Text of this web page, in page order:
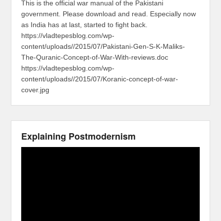
This is the official war manual of the Pakistani
government. Please download and read. Especially now
as India has at last, started to fight back.
https://vladtepesblog.com/wp-
content/uploads//2015/07/Pakistani-Gen-S-K-Maliks-
The-Quranic-Concept-of-War-With-reviews.doc
https://vladtepesblog.com/wp-
content/uploads//2015/07/Koranic-concept-of-war-
cover.jpg
Explaining Postmodernism